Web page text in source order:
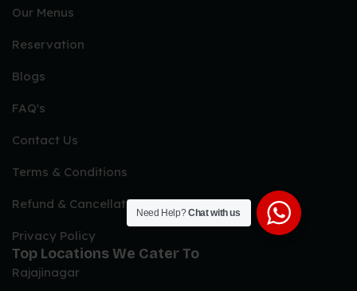
Our Menus
Reservation
Blogs
FAQ's
Contact Us
Terms & Conditions
Refund & Cancellation Policy
Privacy Policy
Top Locations We Cater To
Rajajinagar
Need Help?Chat with us